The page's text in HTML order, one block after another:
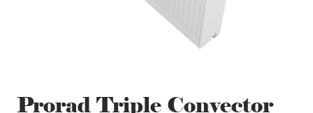
Prorad Triple Convector